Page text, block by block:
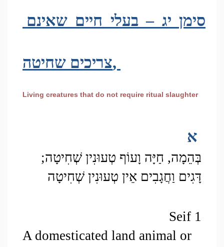
צריכים שחיטה,
Living creatures that do not require ritual slaughter
א
דָּגִים וַחֲגָבִים אֵין טְעוּנִין שְׁחִיטָה
Seif 1
A domesticated land animal or